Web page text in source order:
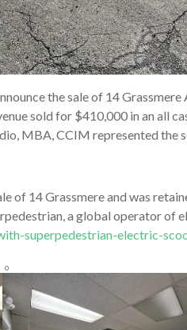
the sale of 14
sold for $410,000 in an all
MBA, CCIM represented the
of 14 Grassmere and was
a global operator of
superpedestrian-electric-